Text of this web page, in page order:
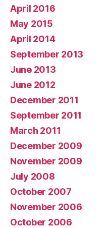
April 2016
May 2015
April 2014
September 2013
June 2013
June 2012
December 2011
September 2011
March 2011
December 2009
November 2009
July 2008
October 2007
November 2006
October 2006